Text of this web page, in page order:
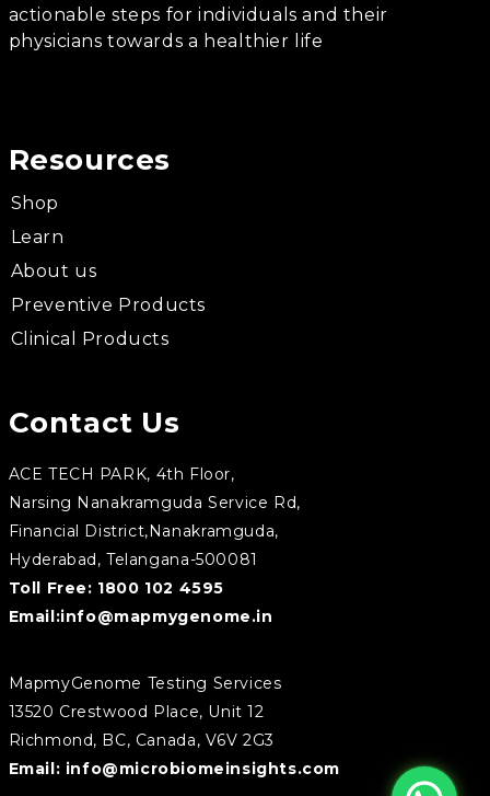
actionable steps for individuals and their
physicians towards a healthier life
Resources
Shop
Learn
About us
Preventive Products
Clinical Products
Contact Us
ACE TECH PARK, 4th Floor,
Narsing Nanakramguda Service Rd,
Financial District,Nanakramguda,
Hyderabad, Telangana-500081
Toll Free: 1800 102 4595
Email:info@mapmygenome.in
MapmyGenome Testing Services
13520 Crestwood Place, Unit 12
Richmond, BC, Canada, V6V 2G3
Email: info@microbiomeinsights.com